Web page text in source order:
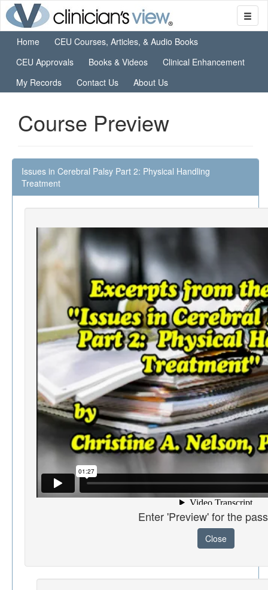
Home
CEU Courses, Articles, & Audio Books
CEU Approvals
Books & Videos
Clinical Enhancement
My Records
Contact Us About Us
Course Preview
Issues in Cerebral Palsy Part 2: Physical Handling
Treatment
Enter 'Preview' for the
Close